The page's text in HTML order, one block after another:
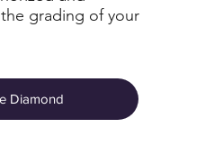
grading of your
Diamond